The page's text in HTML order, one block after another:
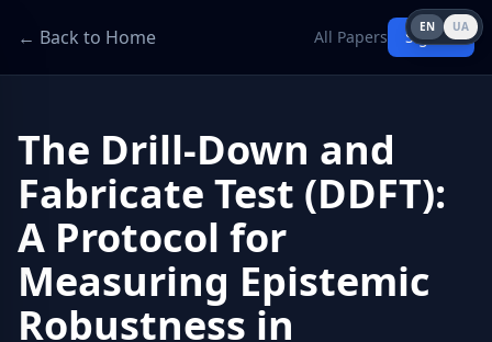
← Back to Home All Papers Sign in
The Drill-Down and
Fabricate Test (DDFT):
A Protocol for
Measuring Epistemic
Robustness in
EN UA